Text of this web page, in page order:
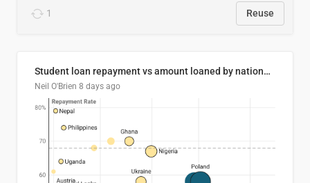
1 Reuse
Student loan repayment vs amount loaned by nationality, 2024/25
Neil O'Brien 8 days ago